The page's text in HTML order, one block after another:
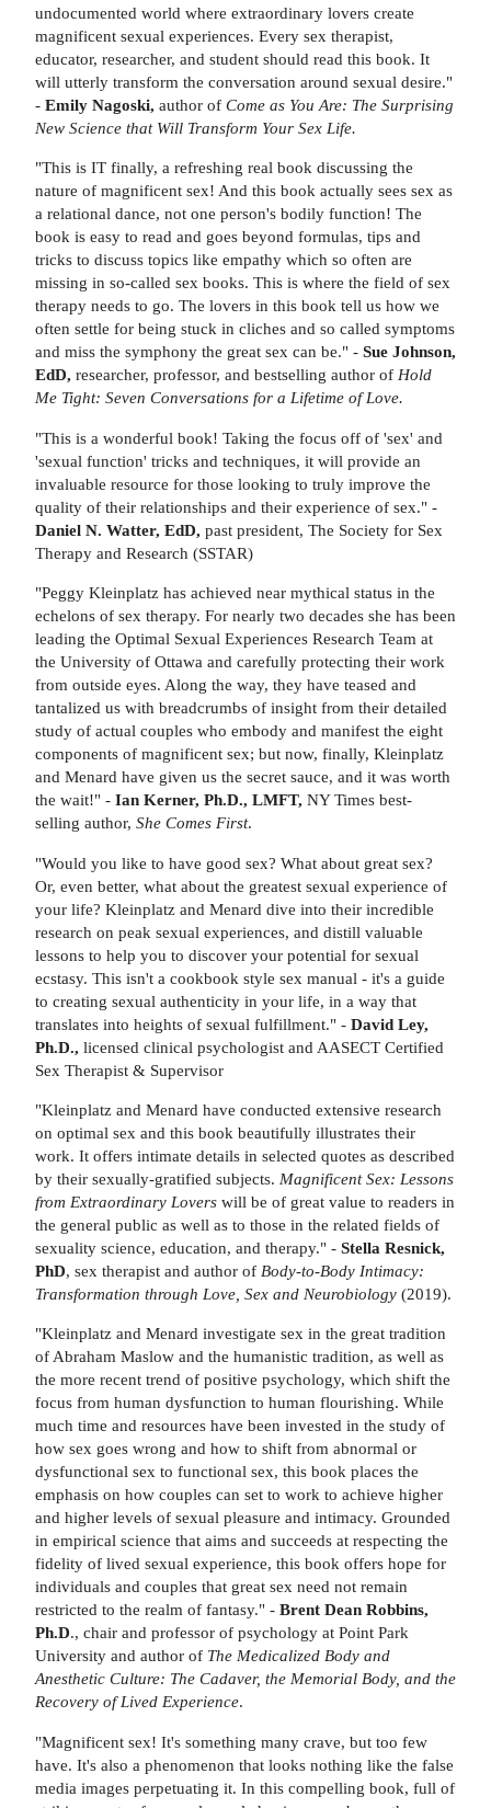
undocumented world where extraordinary lovers create
magnificent sexual experiences. Every sex therapist,
educator, researcher, and student should read this book. It
will utterly transform the conversation around sexual desire."
- Emily Nagoski, author of Come as You Are: The Surprising
New Science that Will Transform Your Sex Life.
"This is IT finally, a refreshing real book discussing the
nature of magnificent sex! And this book actually sees sex as
a relational dance, not one person's bodily function! The
book is easy to read and goes beyond formulas, tips and
tricks to discuss topics like empathy which so often are
missing in so-called sex books. This is where the field of sex
therapy needs to go. The lovers in this book tell us how we
often settle for being stuck in cliches and so called symptoms
and miss the symphony the great sex can be." - Sue Johnson,
EdD, researcher, professor, and bestselling author of Hold
Me Tight: Seven Conversations for a Lifetime of Love.
"This is a wonderful book! Taking the focus off of 'sex' and
'sexual function' tricks and techniques, it will provide an
invaluable resource for those looking to truly improve the
quality of their relationships and their experience of sex." -
Daniel N. Watter, EdD, past president, The Society for Sex
Therapy and Research (SSTAR)
"Peggy Kleinplatz has achieved near mythical status in the
echelons of sex therapy. For nearly two decades she has been
leading the Optimal Sexual Experiences Research Team at
the University of Ottawa and carefully protecting their work
from outside eyes. Along the way, they have teased and
tantalized us with breadcrumbs of insight from their detailed
study of actual couples who embody and manifest the eight
components of magnificent sex; but now, finally, Kleinplatz
and Menard have given us the secret sauce, and it was worth
the wait!" - Ian Kerner, Ph.D., LMFT, NY Times best-
selling author, She Comes First.
"Would you like to have good sex? What about great sex?
Or, even better, what about the greatest sexual experience of
your life? Kleinplatz and Menard dive into their incredible
research on peak sexual experiences, and distill valuable
lessons to help you to discover your potential for sexual
ecstasy. This isn't a cookbook style sex manual - it's a guide
to creating sexual authenticity in your life, in a way that
translates into heights of sexual fulfillment." - David Ley,
Ph.D., licensed clinical psychologist and AASECT Certified
Sex Therapist & Supervisor
"Kleinplatz and Menard have conducted extensive research
on optimal sex and this book beautifully illustrates their
work. It offers intimate details in selected quotes as described
by their sexually-gratified subjects. Magnificent Sex: Lessons
from Extraordinary Lovers will be of great value to readers in
the general public as well as to those in the related fields of
sexuality science, education, and therapy." - Stella Resnick,
PhD, sex therapist and author of Body-to-Body Intimacy:
Transformation through Love, Sex and Neurobiology (2019).
"Kleinplatz and Menard investigate sex in the great tradition
of Abraham Maslow and the humanistic tradition, as well as
the more recent trend of positive psychology, which shift the
focus from human dysfunction to human flourishing. While
much time and resources have been invested in the study of
how sex goes wrong and how to shift from abnormal or
dysfunctional sex to functional sex, this book places the
emphasis on how couples can set to work to achieve higher
and higher levels of sexual pleasure and intimacy. Grounded
in empirical science that aims and succeeds at respecting the
fidelity of lived sexual experience, this book offers hope for
individuals and couples that great sex need not remain
restricted to the realm of fantasy." - Brent Dean Robbins,
Ph.D., chair and professor of psychology at Point Park
University and author of The Medicalized Body and
Anesthetic Culture: The Cadaver, the Memorial Body, and the
Recovery of Lived Experience.
"Magnificent sex! It's something many crave, but too few
have. It's also a phenomenon that looks nothing like the false
media images perpetuating it. In this compelling book, full of